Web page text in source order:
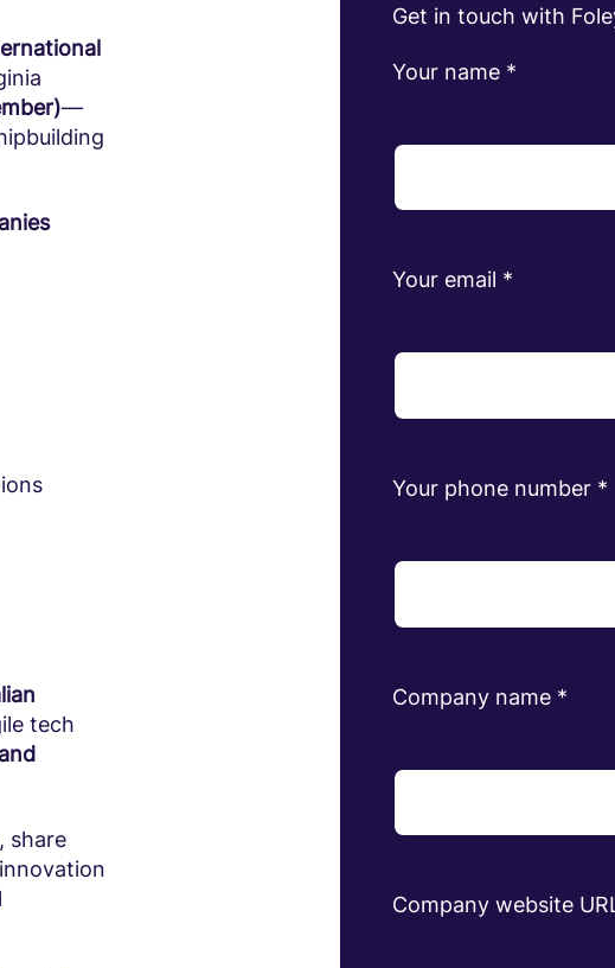
—
tech
share
Get in touch with
Your name *
Your email *
Your phone number *
Company name *
Company website